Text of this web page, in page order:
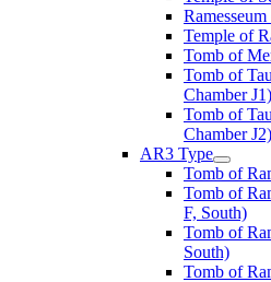
Temple of
Tomb of
Tomb of
Chamber J1)
Tomb of
Chamber J2)
AR3 Type
Tomb of
Tomb of
F, South)
Tomb of
South)
Tomb of